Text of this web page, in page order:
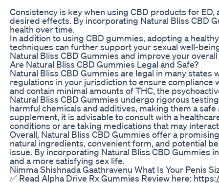
Consistency is key when using CBD products for
desired effects. By incorporating Natural Bliss CBD
health over time.
In addition to using CBD gummies, adopting a
techniques can further support your sexual well-
Natural Bliss CBD Gummies and improve your
Are Natural Bliss CBD Gummies Legal and Safe?
Natural Bliss CBD Gummies are legal in many
regulations in your jurisdiction to ensure
and contain minimal amounts of THC, the
Natural Bliss CBD Gummies undergo rigorous
harmful chemicals and additives, making them a
supplement, it is advisable to consult with a
conditions or are taking medications that may
Overall, Natural Bliss CBD Gummies offer a
natural ingredients, convenient form, and potential
issue. By incorporating Natural Bliss CBD Gummies
and a more satisfying sex life.
Nimma Shishnada Gaathravenu What Is Your Penis
✅ Read Alpha Drive Rx Gummies Review here: